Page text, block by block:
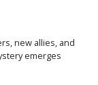
new allies, and
emerges